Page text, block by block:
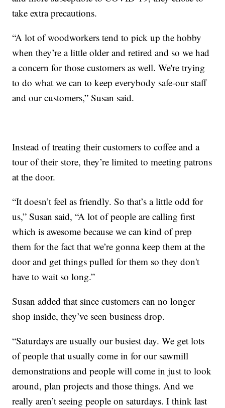
take extra precautions.
“A lot of woodworkers tend to pick up the hobby
when they’re a little older and retired and so we had
a concern for those customers as well. We're trying
to do what we can to keep everybody safe-our staff
and our customers,” Susan said.
Instead of treating their customers to coffee and a
tour of their store, they’re limited to meeting patrons
at the door.
“It doesn’t feel as friendly. So that’s a little odd for
us,” Susan said, “A lot of people are calling first
which is awesome because we can kind of prep
them for the fact that we’re gonna keep them at the
door and get things pulled for them so they don't
have to wait so long.”
Susan added that since customers can no longer
shop inside, they’ve seen business drop.
“Saturdays are usually our busiest day. We get lots
of people that usually come in for our sawmill
demonstrations and people will come in just to look
around, plan projects and those things. And we
really aren’t seeing people on saturdays. I think last